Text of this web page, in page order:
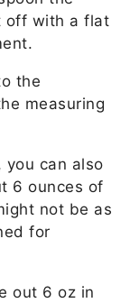
off with a flat
the
measuring
you can also
6 ounces of
not be as
for
out 6 oz in